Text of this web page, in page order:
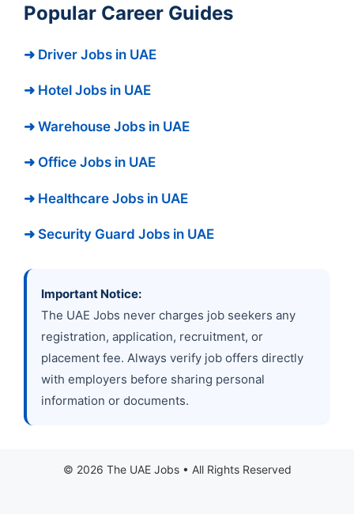
Popular Career Guides
➜ Driver Jobs in UAE
➜ Hotel Jobs in UAE
➜ Warehouse Jobs in UAE
➜ Office Jobs in UAE
➜ Healthcare Jobs in UAE
➜ Security Guard Jobs in UAE
Important Notice:
The UAE Jobs never charges job seekers any
registration, application, recruitment, or
placement fee. Always verify job offers directly
with employers before sharing personal
information or documents.